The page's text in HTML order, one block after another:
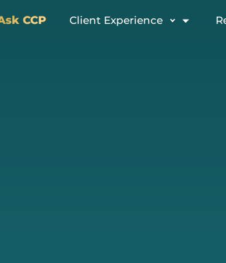
CCP Client Experience